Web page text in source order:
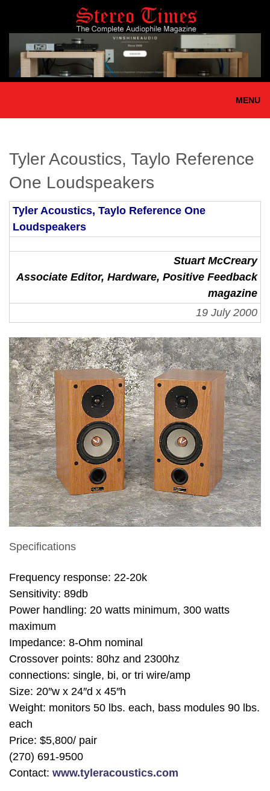
main
content
MENU
Tyler Acoustics, Taylo Reference
One Loudspeakers
Tyler Acoustics, Taylo Reference One
Loudspeakers
Stuart McCreary
Associate Editor, Hardware, Positive Feedback
magazine
19 July 2000
Specifications
Frequency response: 22-20k
Sensitivity: 89db
Power handling: 20 watts minimum, 300 watts
maximum
Impedance: 8-Ohm nominal
Crossover points: 80hz and 2300hz
connections: single, bi, or tri wire/amp
Size: 20″w x 24″d x 45″h
Weight: monitors 50 lbs. each, bass modules 90 lbs.
each
Price: $5,800/ pair
(270) 691-9500
Contact: www.tyleracoustics.com